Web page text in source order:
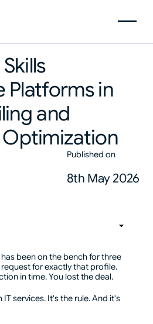
Platforms in
and
Published on
8th May 2026
been on the bench for three
for exactly that profile.
in time. You lost the deal.
IT services. It's the rule. And it's